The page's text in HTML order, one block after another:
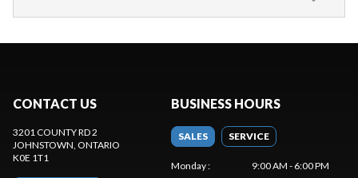
CONTACT US
3201 COUNTY RD 2
JOHNSTOWN, ONTARIO
K0E 1T1
BUSINESS HOURS
SALES SERVICE
Monday:
9:00 AM - 6:00 PM